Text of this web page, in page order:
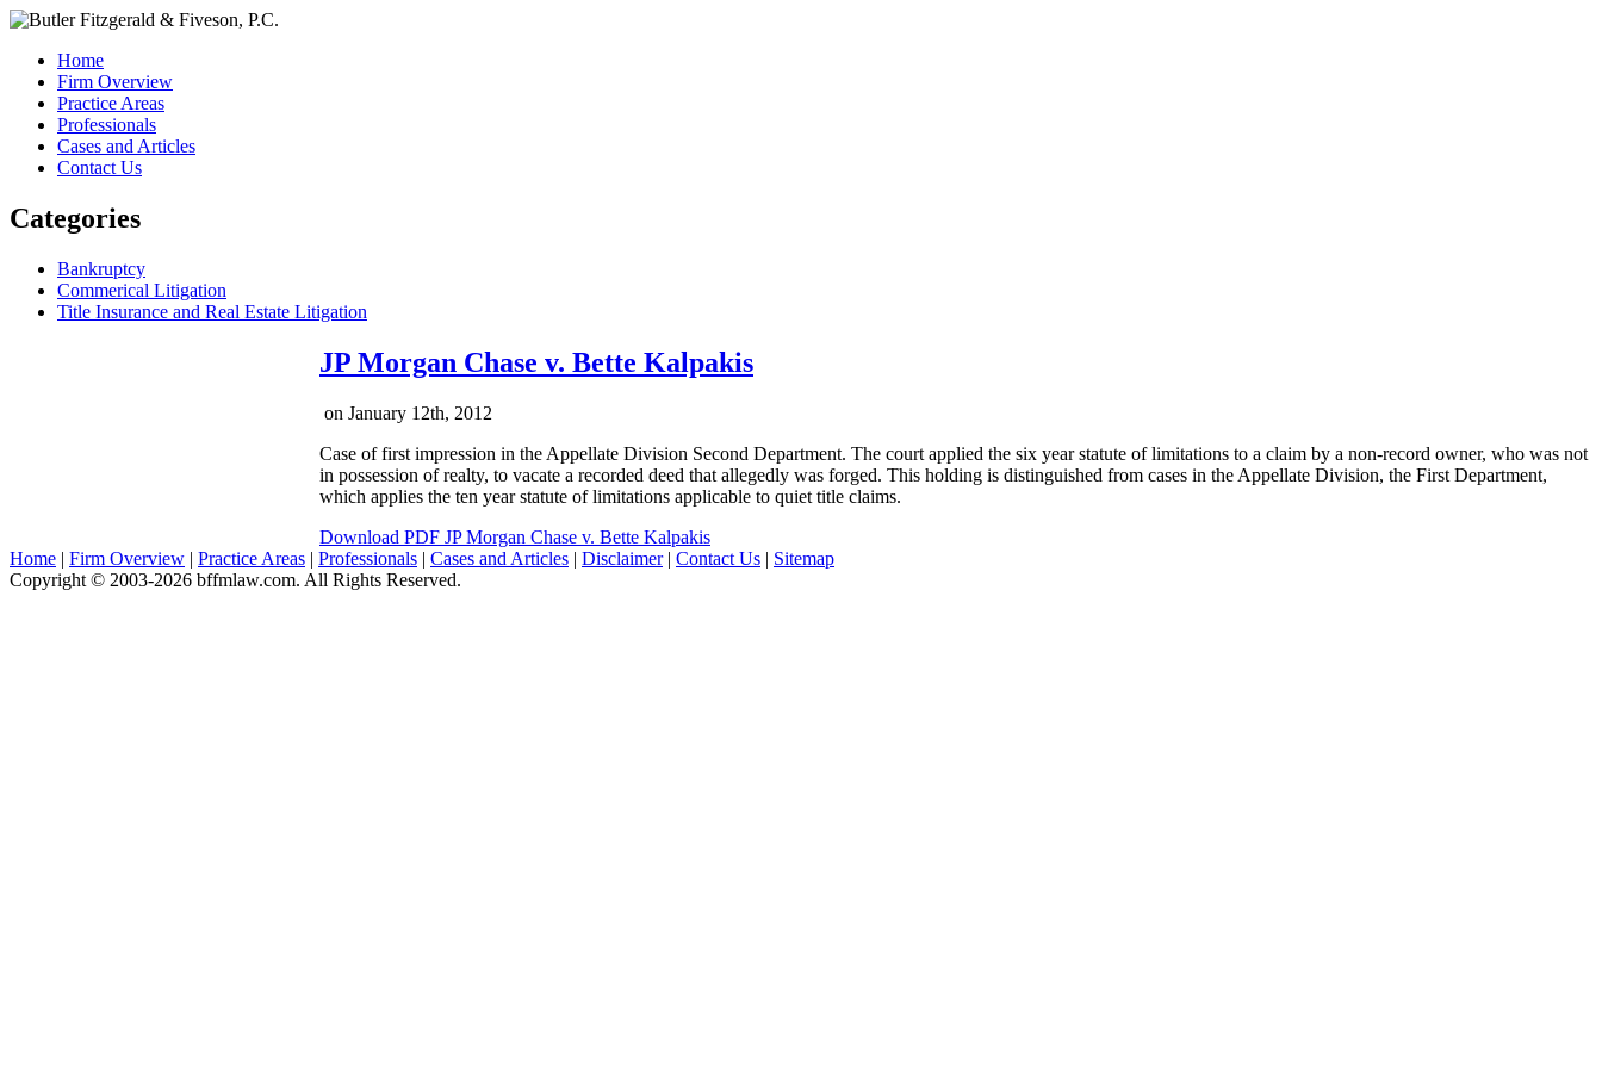
Home
Firm Overview
Practice Areas
Professionals
Cases and Articles
Contact Us
Categories
Bankruptcy
Commerical Litigation
Title Insurance and Real Estate Litigation
JP Morgan Chase v. Bette Kalpakis
on January 12th, 2012
Case of first impression in the Appellate Division Second Department. The court applied the six year statute of limitations to a claim by a non-record owner, who was not
in possession of realty, to vacate a recorded deed that allegedly was forged. This holding is distinguished from cases in the Appellate Division, the First Department,
which applies the ten year statute of limitations applicable to quiet title claims.
Download PDF JP Morgan Chase v. Bette Kalpakis
Home | Firm Overview | Practice Areas | Professionals | Cases and Articles | Disclaimer| Contact Us | Sitemap
Copyright © 2003-2026 bffmlaw.com. All Rights Reserved.